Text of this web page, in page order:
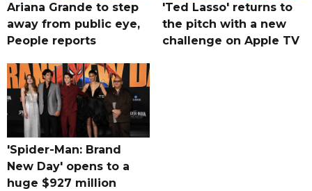
Ariana Grande to step
away from public eye,
People reports
'Ted Lasso' returns to
the pitch with a new
challenge on Apple TV
'Spider-Man: Brand
New Day' opens to a
huge $927 million